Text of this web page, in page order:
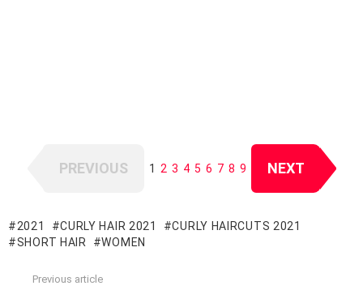
PREVIOUS 1 2 3 4 5 6 7 8 9 NEXT
2021 CURLY HAIR 2021
CURLY HAIRCUTS 2021
SHORT HAIR
WOMEN
Previous article